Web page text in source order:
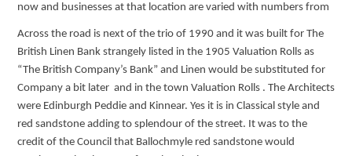
now and businesses at that location are varied with numbers from
Across the road is next of the trio of 1990 and it was built for The
British Linen Bank strangely listed in the 1905 Valuation Rolls as
“The British Company’s Bank” and Linen would be substituted for
Company a bit later and in the town Valuation Rolls . The Architects
were Edinburgh Peddie and Kinnear. Yes it is in Classical style and
red sandstone adding to splendour of the street. It was to the
credit of the Council that Ballochmyle red sandstone would